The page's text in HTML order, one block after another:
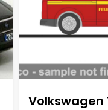
Volkswagen